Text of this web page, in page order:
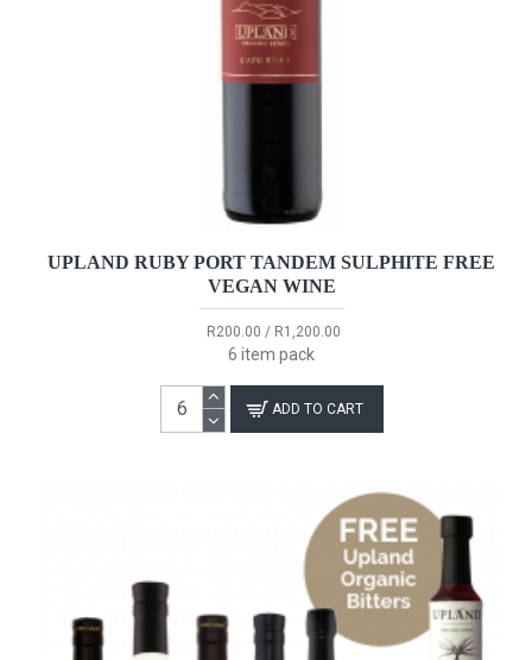
UPLAND RUBY PORT TANDEM SULPHITE FREE
VEGAN WINE
R200.00 / R1,200.00
6 item pack
ADD TO CART